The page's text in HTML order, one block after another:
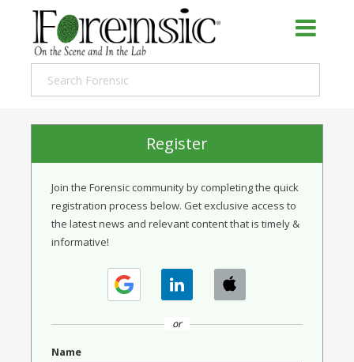
Register
Join the Forensic community by completing the quick
registration process below. Get exclusive access to
the latest news and relevant content that is timely &
informative!
or
Name